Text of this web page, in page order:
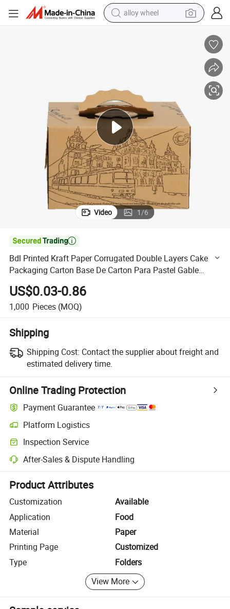
alloy wheel
human hair wig
electric scooter
smart phone
Video 1/6

Bdl Printed Kraft Paper Corrugated Double Layers Cake
Packaging Carton Base De Carton Para Pastel Gable
Boxes for Bake Wrapped
US$0.03-0.86
1,000 Pieces (MOQ)
Shipping
Shipping Cost: Contact the supplier about freight and
estimated delivery time.
Online Trading Protection
Payment Guarantee
Platform Logistics
Clearer shipment tracking with platform-supported logistics.
Inspection Service
Optional pre-shipment inspection for quality and quantity checks.
After-Sales & Dispute Handling
Platform-assisted dispute resolution, including refunds or returns
Product Attributes
Customization
Available
Application
Food
Material
Paper
Printing Page
Customized
Type
Folders
View More